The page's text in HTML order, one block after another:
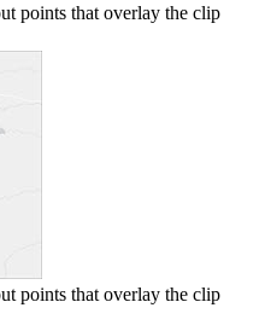
points that overlay the clip
points that overlay the clip